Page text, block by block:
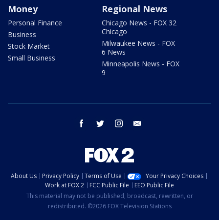
Money
Personal Finance
Business
Stock Market
Small Business
Regional News
Chicago News - FOX 32
Chicago
Milwaukee News - FOX
6 News
Minneapolis News - FOX
9
facebook twitter instagram
About Us Privacy Policy Terms of Use
Your Privacy Choices
Work at FOX 2
FCC Public File
EEO Public File
This material may not be published, broadcast, rewritten, or
redistributed. ©2026 FOX Television Stations